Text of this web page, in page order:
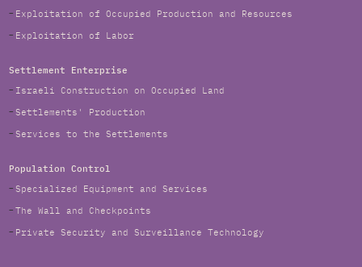
Exploitation of Occupied Production and Resources
Exploitation of Labor
Settlement Enterprise
Israeli Construction on Occupied Land
Settlements' Production
Services to the Settlements
Population Control
Specialized Equipment and Services
The Wall and Checkpoints
Private Security and Surveillance Technology